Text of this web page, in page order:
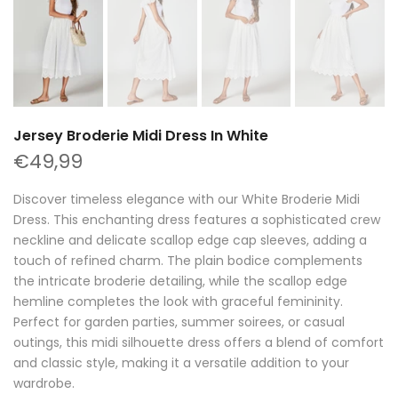
Jersey Broderie Midi Dress In White
€49,99
Discover timeless elegance with our White Broderie Midi
Dress. This enchanting dress features a sophisticated crew
neckline and delicate scallop edge cap sleeves, adding a
touch of refined charm. The plain bodice complements
the intricate broderie detailing, while the scallop edge
hemline completes the look with graceful femininity.
Perfect for garden parties, summer soirees, or casual
outings, this midi silhouette dress offers a blend of comfort
and classic style, making it a versatile addition to your
wardrobe.